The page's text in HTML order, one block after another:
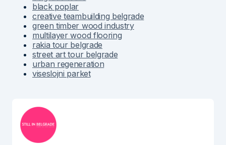
black poplar
creative teambuilding belgrade
green timber wood industry
multilayer wood flooring
rakia tour belgrade
street art tour belgrade
urban regeneration
viseslojni parket